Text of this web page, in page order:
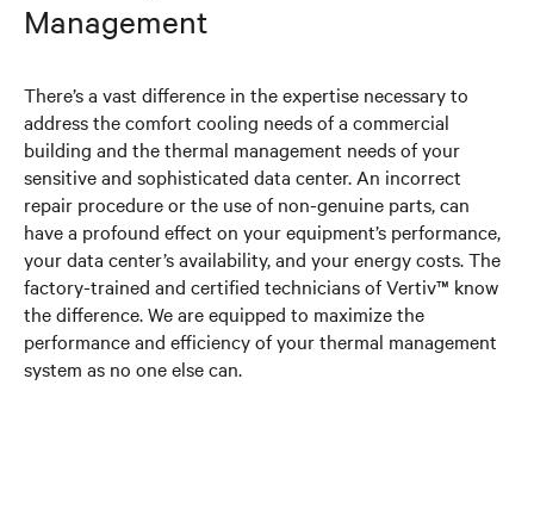
Management
There’s a vast difference in the expertise necessary to
address the comfort cooling needs of a commercial
building and the thermal management needs of your
sensitive and sophisticated data center. An incorrect
repair procedure or the use of non-genuine parts, can
have a profound effect on your equipment’s performance,
your data center’s availability, and your energy costs. The
factory-trained and certified technicians of Vertiv™ know
the difference. We are equipped to maximize the
performance and efficiency of your thermal management
system as no one else can.